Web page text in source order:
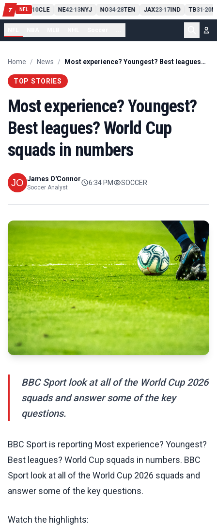
T NFL
PIT13 10CLE NE42-13NYJ NO34-28TEN JAX23-17IND TB31-20
Home / News / Most experience? Youngest? Best leagues? World Cup squads in numbers
TOP STORIES
Most experience? Youngest?
Best leagues? World Cup
squads in numbers
James O'Connor
Soccer Analyst
6:34 PM SOCCER
BBC Sport look at all of the World Cup 2026
squads and answer some of the key
questions.
BBC Sport is reporting Most experience? Youngest?
Best leagues? World Cup squads in numbers. BBC
Sport look at all of the World Cup 2026 squads and
answer some of the key questions.
Watch the highlights: